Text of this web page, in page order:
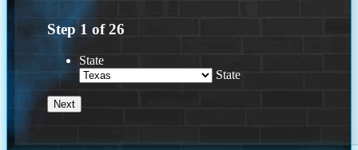
Step 1 of26
State
State